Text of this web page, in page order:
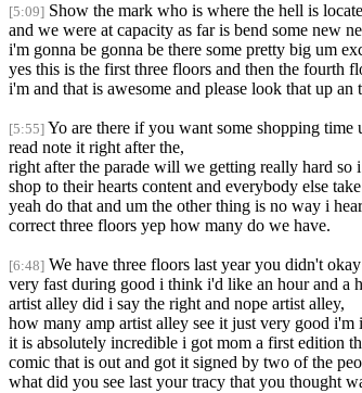
[5:09] Show the mark who is where the hell is
and we were at capacity as far is bend some new
i'm gonna be gonna be there some pretty big um
yes this is the first three floors and then the fourth
i'm and that is awesome and please look that up an
[5:55] Yo are there if you want some shopping
read note it right after the,
right after the parade will we getting really hard so
shop to their hearts content and everybody else
yeah do that and um the other thing is no way i
correct three floors yep how many do we have.
[6:48] We have three floors last year you didn't
very fast during good i think i'd like an hour and a
artist alley did i say the right and nope artist alley,
how many amp artist alley see it just very good
it is absolutely incredible i got mom a first edition
comic that is out and got it signed by two of the
what did you see last your tracy that you thought